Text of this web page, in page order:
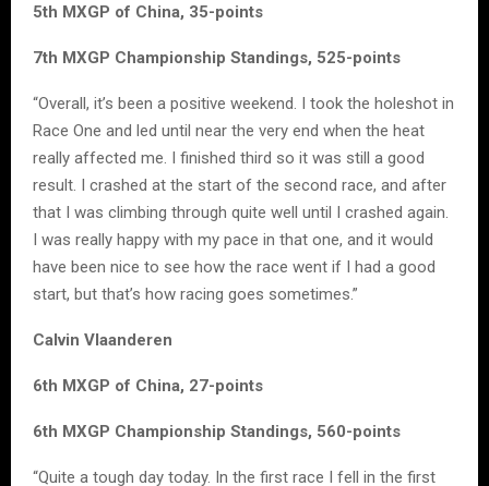
5th MXGP of China, 35-points
7th MXGP Championship Standings, 525-points
“Overall, it’s been a positive weekend. I took the holeshot in
Race One and led until near the very end when the heat
really affected me. I finished third so it was still a good
result. I crashed at the start of the second race, and after
that I was climbing through quite well until I crashed again.
I was really happy with my pace in that one, and it would
have been nice to see how the race went if I had a good
start, but that’s how racing goes sometimes.”
Calvin Vlaanderen
6th MXGP of China, 27-points
6th MXGP Championship Standings, 560-points
“Quite a tough day today. In the first race I fell in the first